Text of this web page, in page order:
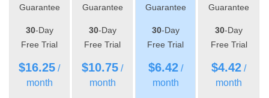
Guarantee
Guarantee
Guarantee
Guarantee
30-Day
Free Trial
30-Day
Free Trial
30-Day
Free Trial
30-Day
Free Trial
$16.25 /
month
$10.75 /
month
$6.42/
month
$4.42 /
month